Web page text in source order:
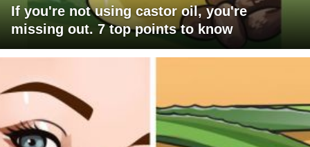
If you're not using castor oil, you're
missing out. 7 top points to know